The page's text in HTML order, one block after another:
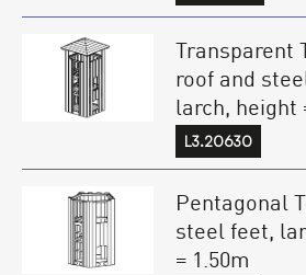
Transparent
roof and
larch, height
L3.20630
Pentagonal
steel feet,
= 1.50m